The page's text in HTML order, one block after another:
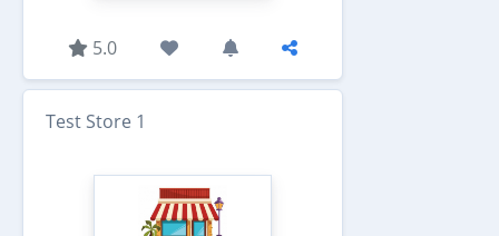
5.0
Test Store 1